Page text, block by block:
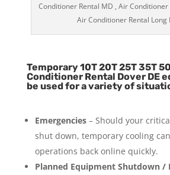
Conditioner Rental MD , Air Conditioner
Air Conditioner Rental Long
Temporary 10T 20T 25T 35T
Conditioner Rental Dover DE
be used for a variety of
Emergencies– Should your
shut down, temporary cooling
operations back online quickly.
Planned Equipment Shutdown /